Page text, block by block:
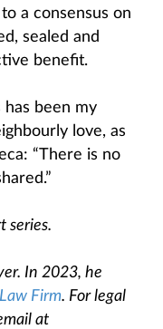
a consensus on
sealed and
benefit.
has been my
love, as
“There is no
series.
In 2023, he
Firm. For legal
at